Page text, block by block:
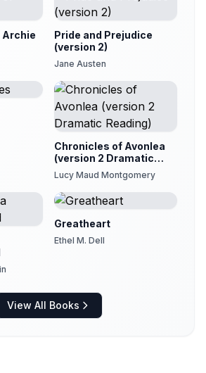
Pride and Prejudice
(version 2)
Jane Austen
Chronicles of Avonlea
(version 2 Dramatic
Reading)
Lucy Maud Montgomery
Greatheart
Ethel M. Dell
View All Books